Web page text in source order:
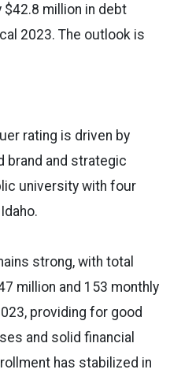
million in debt
2023. The outlook is
rating is driven by
brand and strategic
university with four
strong, with total
million and 153 monthly
providing for good
and solid financial
has stabilized in